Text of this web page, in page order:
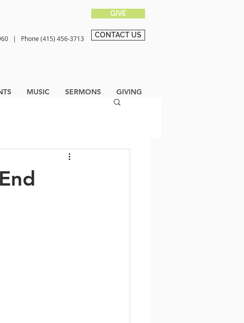
GIVE
| Phone (415) 456-3713 CONTACT US
MUSIC SERMONS GIVING